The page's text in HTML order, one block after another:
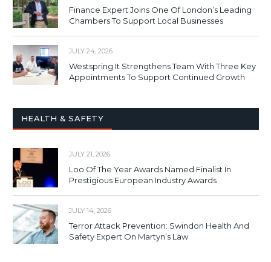
Finance Expert Joins One Of London’s Leading
Chambers To Support Local Businesses
JULY 24, 2026
Westspring It Strengthens Team With Three Key
Appointments To Support Continued Growth
HEALTH & SAFETY
JULY 21, 2026
Loo Of The Year Awards Named Finalist In
Prestigious European Industry Awards
JULY 14, 2026
Terror Attack Prevention: Swindon Health And
Safety Expert On Martyn’s Law